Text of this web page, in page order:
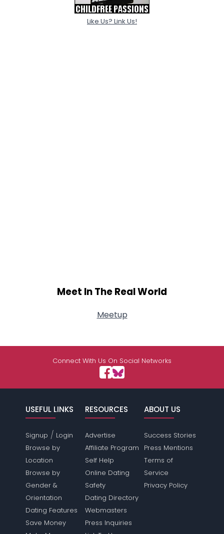
Like Us? Link Us!
Meet In The Real World
Meetup
Connect With Us On Social Networks
USEFUL LINKS
Signup / Login
Browse by
Location
Browse by
Gender &
Orientation
Dating Features
Save Money
RESOURCES
Advertise
Affiliate Program
Self Help
Online Dating
Safety
Dating Directory
Webmasters
Press Inquiries
ABOUT US
Success Stories
Press Mentions
Terms of
Service
Privacy Policy